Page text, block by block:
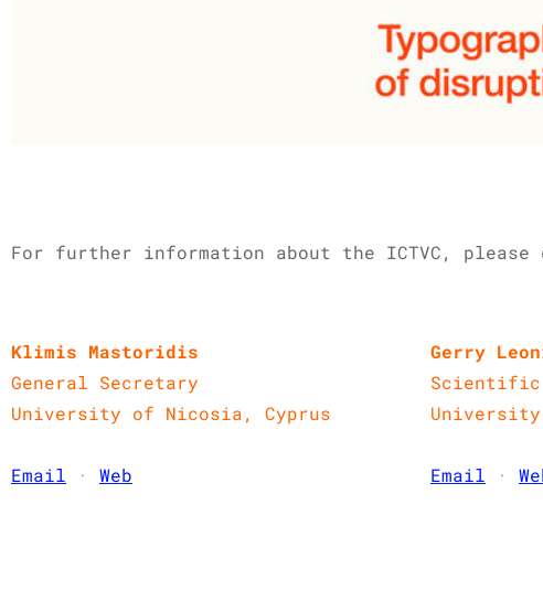
For further information about the ICTVC, please
Klimis Mastoridis
General Secretary
University of Nicosia, Cyprus
Email · Web
Gerry
Scientific
University
Email ·